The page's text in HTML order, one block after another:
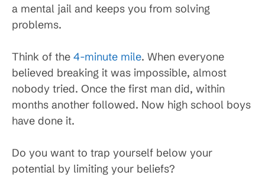
a mental jail and keeps you from solving
problems.
Think of the 4-minute mile. When everyone
believed breaking it was impossible, almost
nobody tried. Once the first man did, within
months another followed. Now high school boys
have done it.
Do you want to trap yourself below your
potential by limiting your beliefs?